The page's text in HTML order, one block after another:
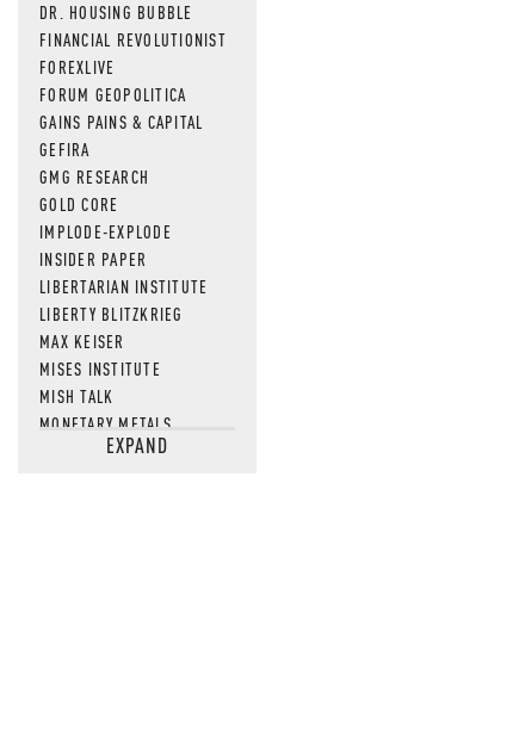
DR. HOUSING BUBBLE
FINANCIAL REVOLUTIONIST
FOREXLIVE
FORUM GEOPOLITICA
GAINS PAINS & CAPITAL
GEFIRA
GMG RESEARCH
GOLD CORE
IMPLODE-EXPLODE
INSIDER PAPER
LIBERTARIAN INSTITUTE
LIBERTY BLITZKRIEG
MAX KEISER
MISES INSTITUTE
MISH TALK
MONETARY METALS
NEWSQUAWKEXPAND